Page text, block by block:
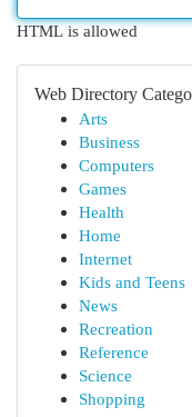
HTML is allowed
Web Directory
Arts
Business
Computers
Games
Health
Home
Internet
Kids and Teens
News
Recreation
Reference
Science
Shopping